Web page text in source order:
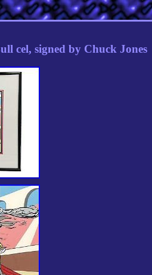
cel, signed by Chuck Jones